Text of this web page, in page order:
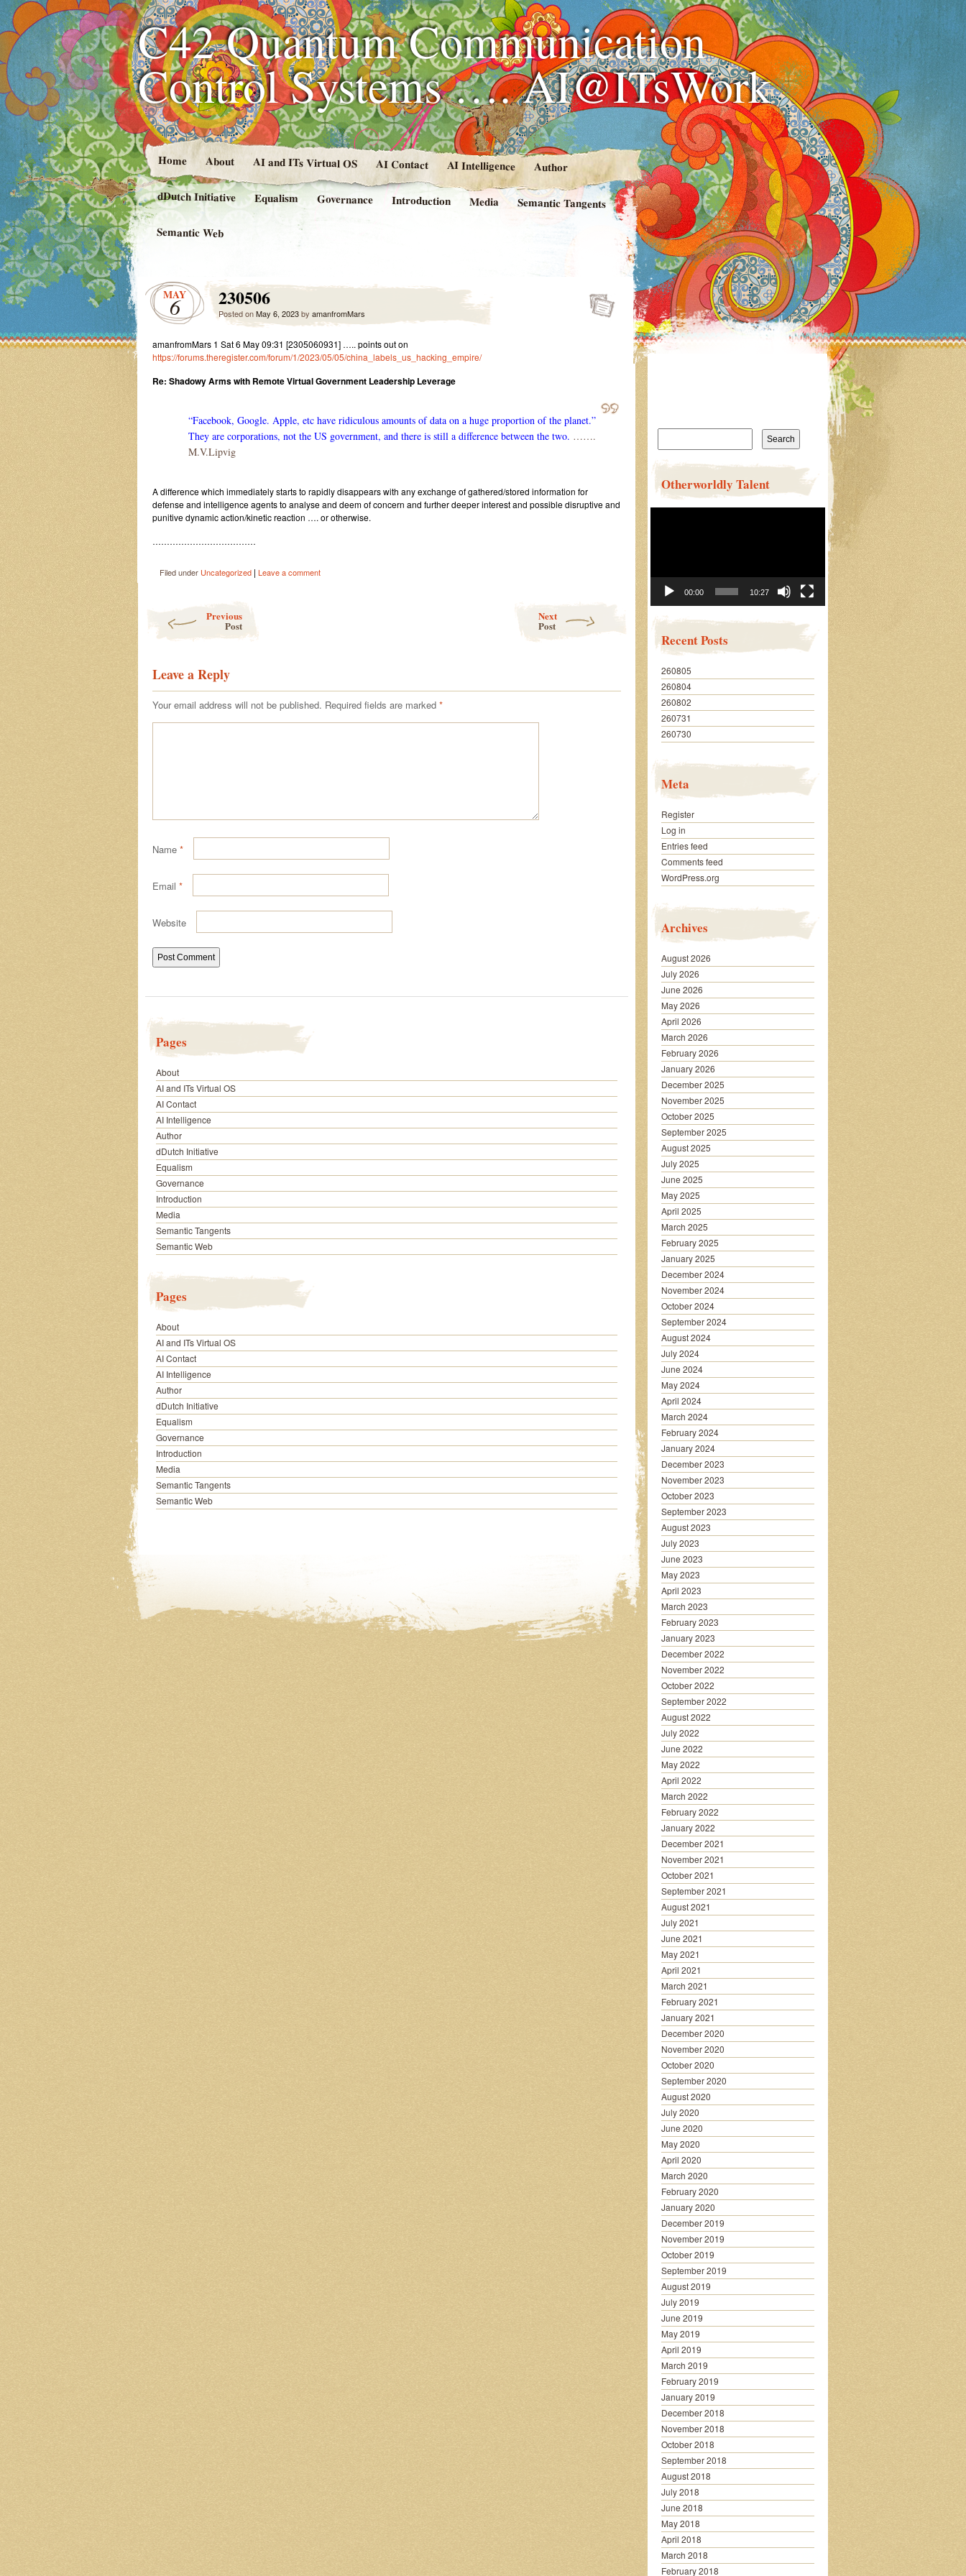
C42 Quantum Communication
Control Systems …. AI@ITsWork
Home About AI and ITs Virtual OS AI Contact AI Intelligence Author
dDutch Initiative Equalism Governance Introduction Media Semantic Tangents
Semantic Web
MAY
6 230506
Posted onMay 6, 2023by amanfromMars
amanfromMars 1 Sat 6 May 09:31 [2305060931] ….. points out on
https://forums.theregister.com/forum/1/2023/05/05/china_labels_us_hacking_empire/
Re: Shadowy Arms with Remote Virtual Government Leadership Leverage
“Facebook, Google. Apple, etc have ridiculous amounts of data on a huge proportion of the planet.”
They are corporations, not the US government, and there is still a difference between the two. …….
M.V.Lipvig
A difference which immediately starts to rapidly disappears with any exchange of gathered/stored information for
defense and intelligence agents to analyse and deem of concern and further deeper interest and possible disruptive and
punitive dynamic action/kinetic reaction …. or otherwise.
………………………………
Filed under Uncategorized | Leave a comment
Previous
Post
Next
Post
Leave a Reply
Your email address will not be published. Required fields are marked *
Name *
Email *
Website
Pages
About
AI and ITs Virtual OS
AI Contact
AI Intelligence
Author
dDutch Initiative
Equalism
Governance
Introduction
Media
Semantic Tangents
Semantic Web
Pages
About
AI and ITs Virtual OS
AI Contact
AI Intelligence
Author
dDutch Initiative
Equalism
Governance
Introduction
Media
Semantic Tangents
Semantic Web
Search
Otherworldly Talent
00:00 10:27
Recent Posts
260805
260804
260802
260731
260730
Meta
Register
Log in
Entries feed
Comments feed
WordPress.org
Archives
August 2026
July 2026
June 2026
May 2026
April 2026
March 2026
February 2026
January 2026
December 2025
November 2025
October 2025
September 2025
August 2025
July 2025
June 2025
May 2025
April 2025
March 2025
February 2025
January 2025
December 2024
November 2024
October 2024
September 2024
August 2024
July 2024
June 2024
May 2024
April 2024
March 2024
February 2024
January 2024
December 2023
November 2023
October 2023
September 2023
August 2023
July 2023
June 2023
May 2023
April 2023
March 2023
February 2023
January 2023
December 2022
November 2022
October 2022
September 2022
August 2022
July 2022
June 2022
May 2022
April 2022
March 2022
February 2022
January 2022
December 2021
November 2021
October 2021
September 2021
August 2021
July 2021
June 2021
May 2021
April 2021
March 2021
February 2021
January 2021
December 2020
November 2020
October 2020
September 2020
August 2020
July 2020
June 2020
May 2020
April 2020
March 2020
February 2020
January 2020
December 2019
November 2019
October 2019
September 2019
August 2019
July 2019
June 2019
May 2019
April 2019
March 2019
February 2019
January 2019
December 2018
November 2018
October 2018
September 2018
August 2018
July 2018
June 2018
May 2018
April 2018
March 2018
February 2018